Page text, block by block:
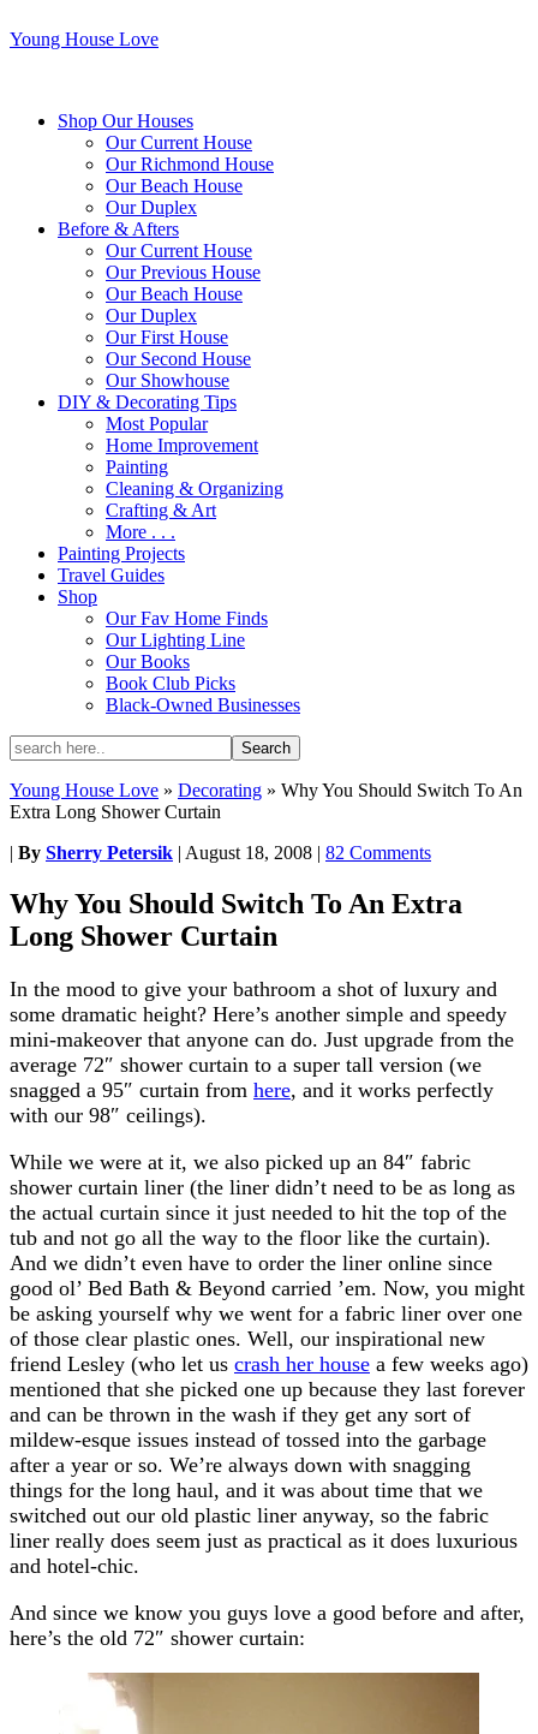
Young House Love
Shop Our Houses
Our Current House
Our Richmond House
Our Beach House
Our Duplex
Before & Afters
Our Current House
Our Previous House
Our Beach House
Our Duplex
Our First House
Our Second House
Our Showhouse
DIY & Decorating Tips
Most Popular
Home Improvement
Painting
Cleaning & Organizing
Crafting & Art
More . . .
Painting Projects
Travel Guides
Shop
Our Fav Home Finds
Our Lighting Line
Our Books
Book Club Picks
Black-Owned Businesses
Young House Love » Decorating » Why You Should Switch To An
Extra Long Shower Curtain
| By Sherry Petersik | August 18, 2008 | 82 Comments
Why You Should Switch To An Extra
Long Shower Curtain
In the mood to give your bathroom a shot of luxury and
some dramatic height? Here’s another simple and speedy
mini-makeover that anyone can do. Just upgrade from the
average 72″ shower curtain to a super tall version (we
snagged a 95″ curtain from here, and it works perfectly
with our 98″ ceilings).
While we were at it, we also picked up an 84″ fabric
shower curtain liner (the liner didn’t need to be as long as
the actual curtain since it just needed to hit the top of the
tub and not go all the way to the floor like the curtain).
And we didn’t even have to order the liner online since
good ol’ Bed Bath & Beyond carried ’em. Now, you might
be asking yourself why we went for a fabric liner over one
of those clear plastic ones. Well, our inspirational new
friend Lesley (who let us crash her house a few weeks ago)
mentioned that she picked one up because they last forever
and can be thrown in the wash if they get any sort of
mildew-esque issues instead of tossed into the garbage
after a year or so. We’re always down with snagging
things for the long haul, and it was about time that we
switched out our old plastic liner anyway, so the fabric
liner really does seem just as practical as it does luxurious
and hotel-chic.
And since we know you guys love a good before and after,
here’s the old 72″ shower curtain: